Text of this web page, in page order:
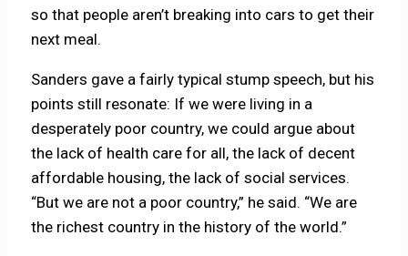
so that people aren’t breaking into cars to get their
next meal.
Sanders gave a fairly typical stump speech, but his
points still resonate: If we were living in a
desperately poor country, we could argue about
the lack of health care for all, the lack of decent
affordable housing, the lack of social services.
“But we are not a poor country,” he said. “We are
the richest country in the history of the world.”